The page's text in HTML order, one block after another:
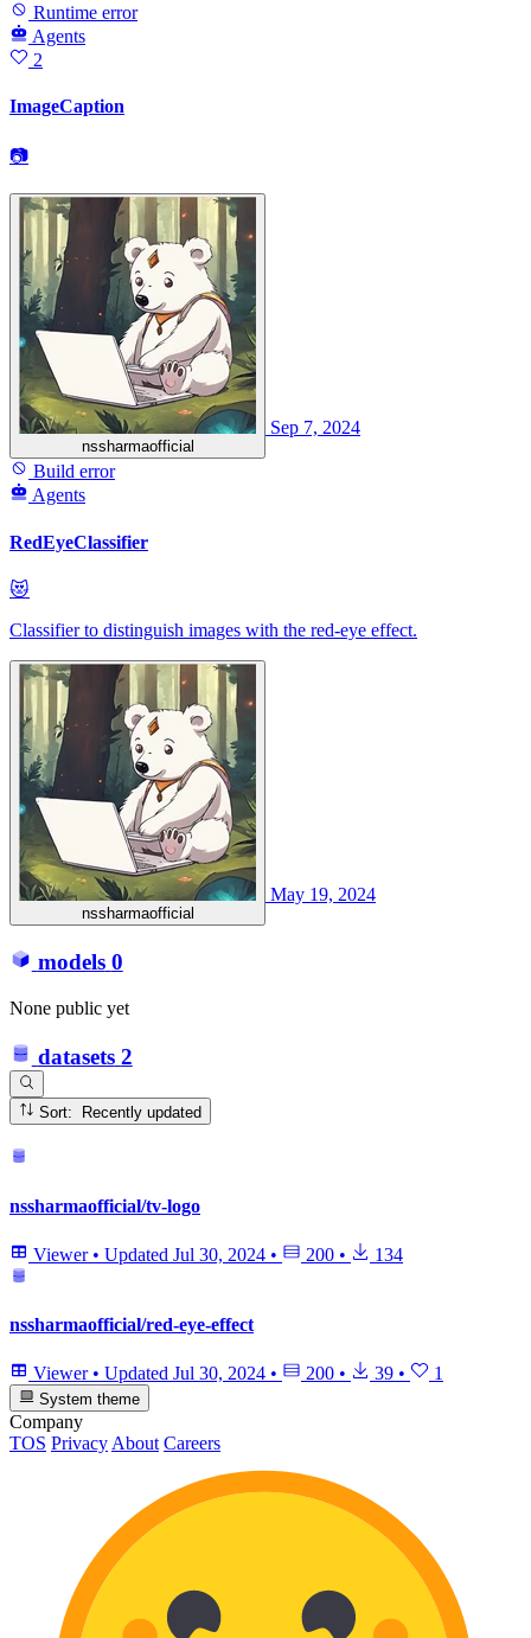
Runtime error
Agents
2
ImageCaption
📷
nssharmaofficial
Sep 7, 2024
Build error
Agents
RedEyeClassifier
😻
Classifier to distinguish images with the red-eye effect.
nssharmaofficial
May 19, 2024
models 0
None public yet
datasets 2
Sort: Recently updated
nssharmaofficial/tv-logo
Viewer • Updated Jul 30, 2024 • 200 • 134
nssharmaofficial/red-eye-effect
Viewer • Updated Jul 30, 2024 • 200 • 39 • 1
System theme
Company
TOS Privacy About Careers